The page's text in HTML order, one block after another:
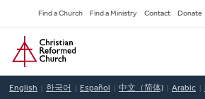
to
main
content
Secondary
Navigation
Find a Church Find a Ministry Contact Donate
Home
English 한국어 Español 中文（简体) Arabic